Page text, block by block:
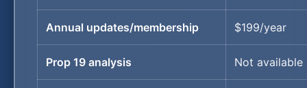
Annual updates/membership $199/year
Prop 19 analysis Not available